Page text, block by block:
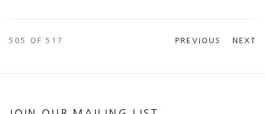
PREVIOUS NEXT
505 OF 517